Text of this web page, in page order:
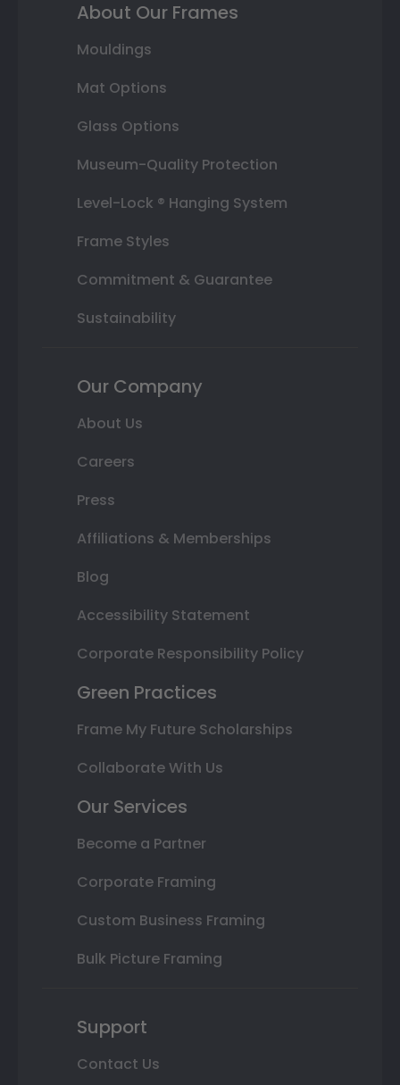
About Our Frames
Mouldings
Mat Options
Glass Options
Museum-Quality Protection
Level-Lock ® Hanging System
Frame Styles
Commitment & Guarantee
Sustainability
Our Company
About Us
Careers
Press
Affiliations & Memberships
Blog
Accessibility Statement
Corporate Responsibility Policy
Green Practices
Frame My Future Scholarships
Collaborate With Us
Our Services
Become a Partner
Corporate Framing
Custom Business Framing
Bulk Picture Framing
Support
Contact Us